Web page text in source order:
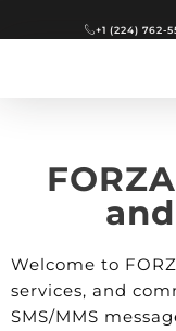
+1 (224) 762-
Welcome to
services, and
SMS/MMS